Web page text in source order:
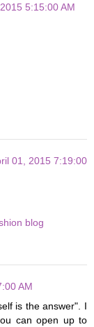
5:15:00 AM
01, 2015 7:19:00
blog
AM
is the answer". I
can open up to